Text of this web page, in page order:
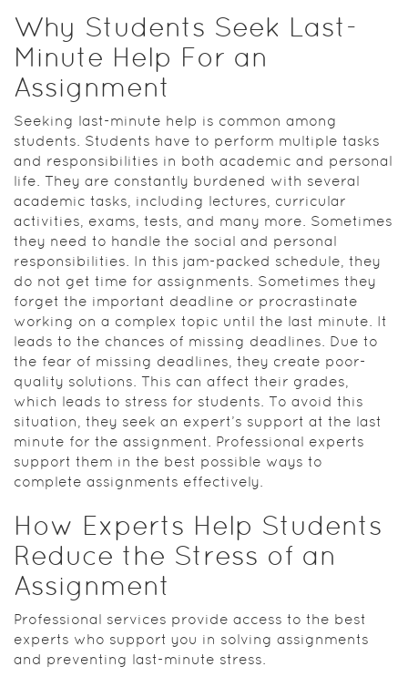
Why Students Seek Last-
Minute Help For an
Assignment
Seeking last-minute help is common among
students. Students have to perform multiple tasks
and responsibilities in both academic and personal
life. They are constantly burdened with several
academic tasks, including lectures, curricular
activities, exams, tests, and many more. Sometimes
they need to handle the social and personal
responsibilities. In this jam-packed schedule, they
do not get time for assignments. Sometimes they
forget the important deadline or procrastinate
working on a complex topic until the last minute. It
leads to the chances of missing deadlines. Due to
the fear of missing deadlines, they create poor-
quality solutions. This can affect their grades,
which leads to stress for students. To avoid this
situation, they seek an expert’s support at the last
minute for the assignment. Professional experts
support them in the best possible ways to
complete assignments effectively.
How Experts Help Students
Reduce the Stress of an
Assignment
Professional services provide access to the best
experts who support you in solving assignments
and preventing last-minute stress.